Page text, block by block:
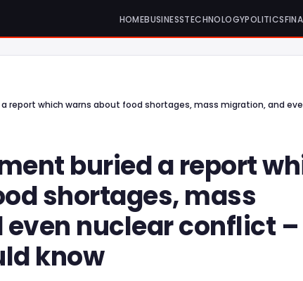
HOMEBUSINESSTECHNOLOGYPOLITICS
buried a report
shortages, mass
nuclear conflict –
know